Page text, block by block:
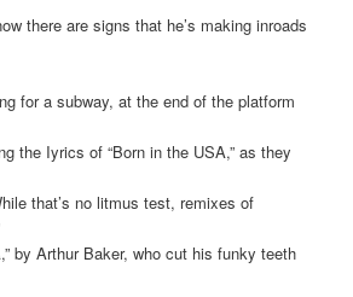
there are signs that he’s making inroads
for a subway, at the end of the platform
the Iyrics of “Born in the USA,” as they
that’s no litmus test, remixes of
by Arthur Baker, who cut his funky teeth